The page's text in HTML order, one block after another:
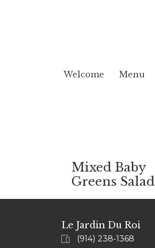
Welcome Menu
Mixed Baby
Greens Salad
Le Jardin Du Roi
(914) 238-1368